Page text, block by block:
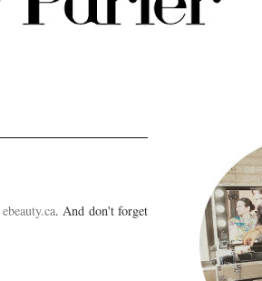
ebeauty.ca. And don't forget